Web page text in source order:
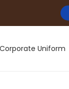
Corporate Uniform